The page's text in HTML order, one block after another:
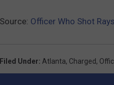
Source: Officer Who Shot
Filed Under: Atlanta, Charged,